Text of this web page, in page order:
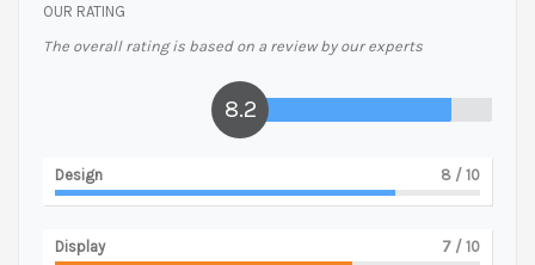
OUR RATING
The overall rating is based on a review by our experts
8.2
Design 8 / 10
Display 7 / 10